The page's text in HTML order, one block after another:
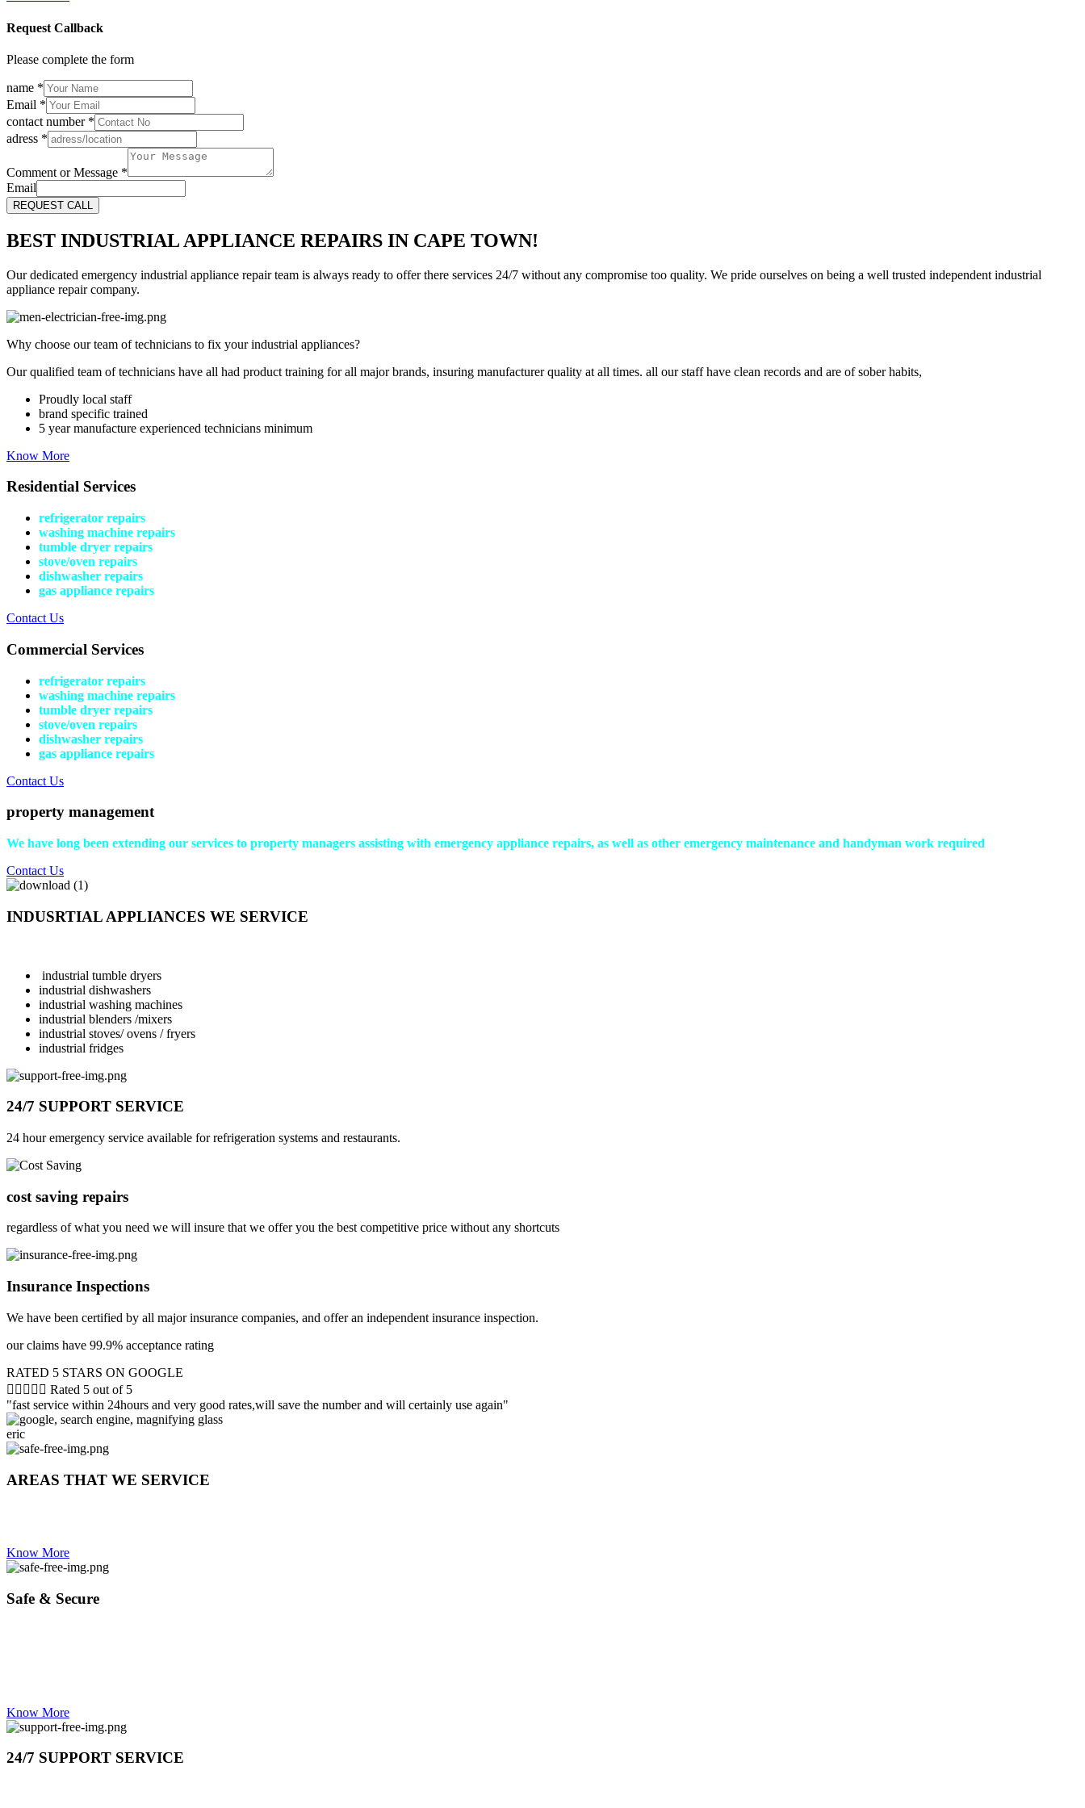
Request Callback
Please complete the form
name *
Email *
contact number *
adress *
Comment or Message *
Email
REQUEST CALL
BEST INDUSTRIAL APPLIANCE REPAIRS IN CAPE TOWN!
Our dedicated emergency industrial appliance repair team is always ready to offer there services 24/7 without any compromise too quality. We pride ourselves on being a well trusted independent industrial
appliance repair company.
Why choose our team of technicians to fix your industrial appliances?
Our qualified team of technicians have all had product training for all major brands, insuring manufacturer quality at all times. all our staff have clean records and are of sober habits,
Proudly local staff
brand specific trained
5 year manufacture experienced technicians minimum
Know More
Residential Services
refrigerator repairs
washing machine repairs
tumble dryer repairs
stove/oven repairs
dishwasher repairs
gas appliance repairs
Contact Us
Commercial Services
refrigerator repairs
washing machine repairs
tumble dryer repairs
stove/oven repairs
dishwasher repairs
gas appliance repairs
Contact Us
property management
We have long been extending our services to property managers assisting with emergency appliance repairs, as well as other emergency maintenance and handyman work required
Contact Us
INDUSRTIAL APPLIANCES WE SERVICE
industrial tumble dryers
industrial dishwashers
industrial washing machines
industrial blenders /mixers
industrial stoves/ ovens / fryers
industrial fridges
24/7 SUPPORT SERVICE
24 hour emergency service available for refrigeration systems and restaurants.
cost saving repairs
regardless of what you need we will insure that we offer you the best competitive price without any shortcuts
Insurance Inspections
We have been certified by all major insurance companies, and offer an independent insurance inspection.
our claims have 99.9% acceptance rating
RATED 5 STARS ON GOOGLE
     Rated 5 out of 5
"fast service within 24hours and very good rates,will save the number and will certainly use again"
eric
AREAS THAT WE SERVICE
Know More
Safe & Secure
Know More
24/7 SUPPORT SERVICE